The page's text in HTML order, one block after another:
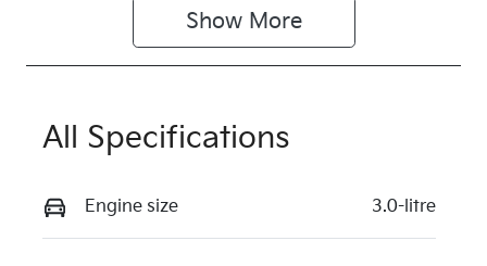
Show More
All Specifications
Engine size 3.0-litre